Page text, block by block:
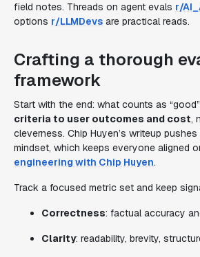
field notes. Threads on agent evals r/
options r/LLMDevs are practical reads.
Crafting a thorough
framework
Start with the end: what counts as
criteria to user outcomes and cost,
cleverness. Chip Huyen’s writeup
mindset, which keeps everyone aligned
engineering with Chip Huyen.
Track a focused metric set and keep
Correctness: factual accuracy
Clarity: readability, brevity,